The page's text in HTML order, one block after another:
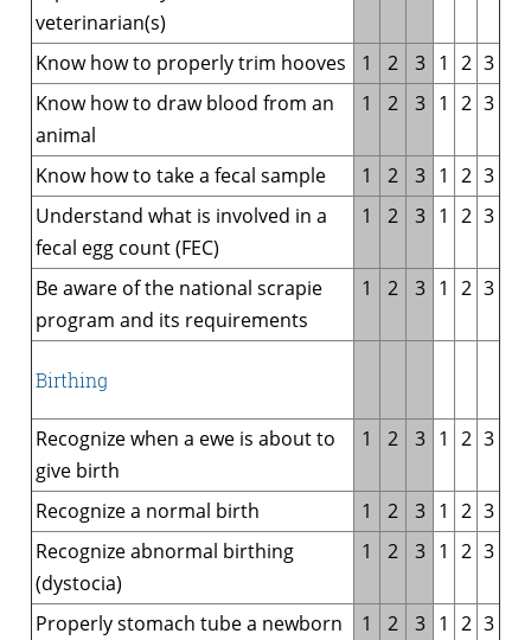
veterinarian(s)
Know how to properly trim hooves 1 2 3 1 2 3
Know how to draw blood from an
animal
1 2 3 1 2 3
Know how to take a fecal sample 1 2 3 1 2 3
Understand what is involved in a
fecal egg count (FEC)
1 2 3 1 2 3
Be aware of the national scrapie
program and its requirements
1 2 3 1 2 3
Birthing
Recognize when a ewe is about to
give birth
1 2 3 1 2 3
Recognize a normal birth 1 2 3 1 2 3
Recognize abnormal birthing
(dystocia)
1 2 3 1 2 3
Properly stomach tube a newborn
1 2 3 1 2 3